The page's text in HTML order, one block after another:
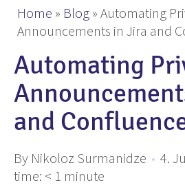
Home » Blog » Automating
Announcements in Jira and
Automating
and
By Nikoloz Surmanidze • 4.
time: < 1 minute